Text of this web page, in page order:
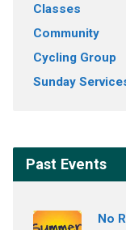
Classes
Community
Cycling Group
Sunday
Past Events
No